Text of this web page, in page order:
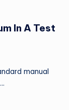
In A Test
manual